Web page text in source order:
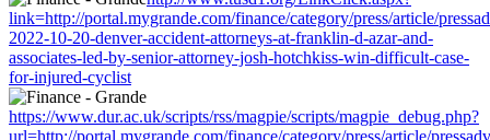
link=http://portal.mygrande.com/finance/category/press/article/
2022-10-20-denver-accident-attorneys-at-franklin-d-azar-and-
associates-led-by-senior-attorney-josh-hotchkiss-win-difficult-case-
for-injured-cyclist
https://www.dur.ac.uk/scripts/rss/magpie/scripts/magpie_debug.php?